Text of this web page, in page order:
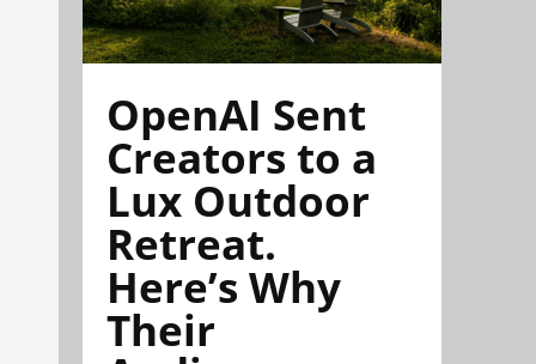
OpenAI Sent
Creators to a
Lux Outdoor
Retreat.
Here’s Why
Their